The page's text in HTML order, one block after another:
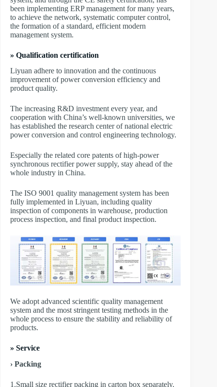
been implementing ERP management for many years,
to achieve the network, systematic computer control,
the formation of a standard, efficient modern
management system.
» Qualification certification
Liyuan adhere to innovation and the continuous
improvement of power conversion efficiency and
product quality.
The increasing R&D investment every year, and
cooperation with China’s well-known universities, we
has established the research center of national electric
power conversion and control engineering technology.
Especially the related core patents of high-power
synchronous rectifier power supply, stay ahead of the
whole industry in China.
The ISO 9001 quality management system has been
fully implemented in Liyuan, including quality
inspection of components in warehouse, production
process inspection, and final product inspection.
We adopt advanced scientific quality management
system and the most stringent testing methods in the
whole process to ensure the stability and reliability of
products.
» Service
› Packing
1.Small size rectifier packing in carton box separately.